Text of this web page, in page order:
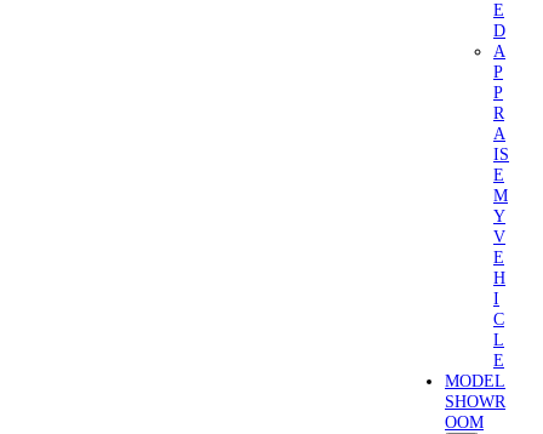
E
D
A
P
P
R
A
IS
E
M
Y
V
E
H
I
C
L
E
MODEL
SHOWR
OOM